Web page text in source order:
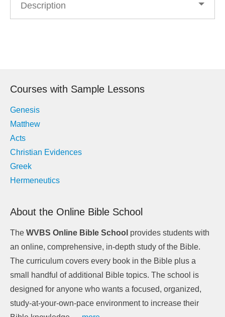
Description
Courses with Sample Lessons
Genesis
Matthew
Acts
Christian Evidences
Greek
Hermeneutics
About the Online Bible School
The WVBS Online Bible School provides students with
an online, comprehensive, in-depth study of the Bible.
The curriculum covers every book in the Bible plus a
small handful of additional Bible topics. The school is
designed for anyone who wants a focused, organized,
study-at-your-own-pace environment to increase their